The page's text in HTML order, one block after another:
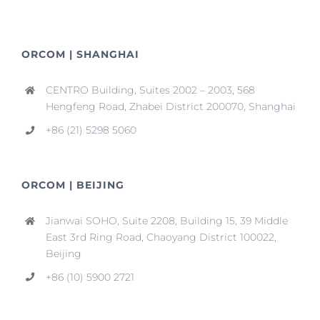
ORCOM | SHANGHAI
CENTRO Building, Suites 2002 – 2003, 568
Hengfeng Road, Zhabei District 200070, Shanghai
+86 (21) 5298 5060
ORCOM | BEIJING
Jianwai SOHO, Suite 2208, Building 15, 39 Middle
East 3rd Ring Road, Chaoyang District 100022,
Beijing
+86 (10) 5900 2721